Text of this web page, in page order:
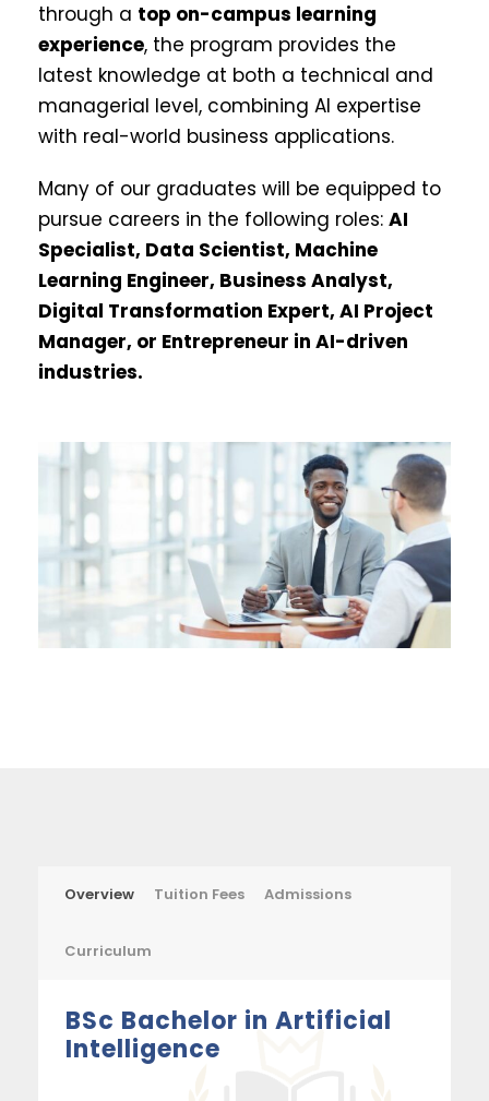
through a top on-campus learning
experience, the program provides the
latest knowledge at both a technical and
managerial level, combining AI expertise
with real-world business applications.
Many of our graduates will be equipped to
pursue careers in the following roles: AI
Specialist, Data Scientist, Machine
Learning Engineer, Business Analyst,
Digital Transformation Expert, AI Project
Manager, or Entrepreneur in AI-driven
industries.
Overview Tuition Fees Admissions
Curriculum
BSc Bachelor in Artificial
Intelligence